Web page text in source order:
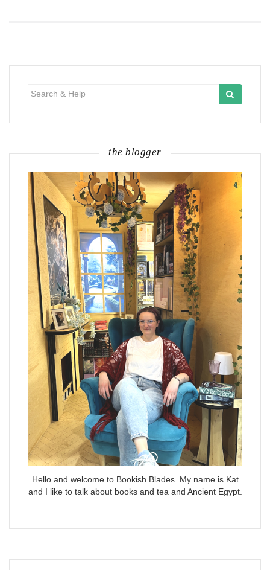
the blogger
Hello and welcome to Bookish Blades. My name is Kat
and I like to talk about books and tea and Ancient Egypt.